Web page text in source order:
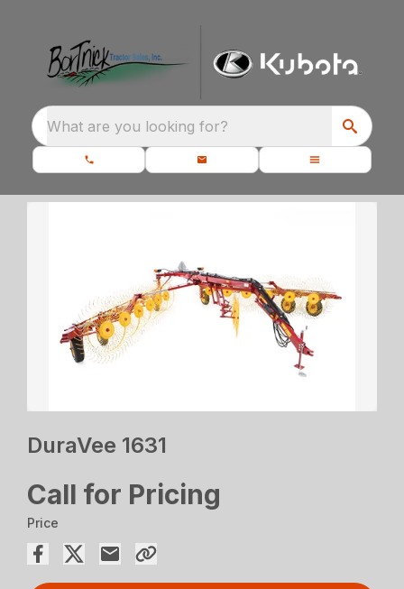
What are you looking for?
DuraVee 1631
Call for Pricing
Price